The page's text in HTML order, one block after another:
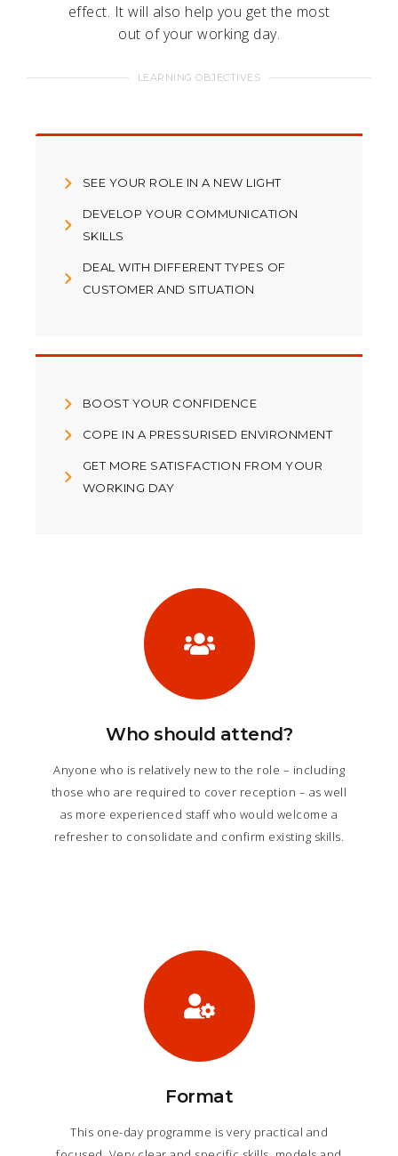
effect. It will also help you get the most
out of your working day.
LEARNING OBJECTIVES
SEE YOUR ROLE IN A NEW LIGHT
DEVELOP YOUR COMMUNICATION
SKILLS
DEAL WITH DIFFERENT TYPES OF
CUSTOMER AND SITUATION
BOOST YOUR CONFIDENCE
COPE IN A PRESSURISED ENVIRONMENT
GET MORE SATISFACTION FROM YOUR
WORKING DAY
Who should attend?
Anyone who is relatively new to the role – including
those who are required to cover reception – as well
as more experienced staff who would welcome a
refresher to consolidate and confirm existing skills.
Format
This one-day programme is very practical and